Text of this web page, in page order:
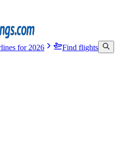
for 2026 Find flights